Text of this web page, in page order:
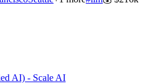
AI) - Scale AI